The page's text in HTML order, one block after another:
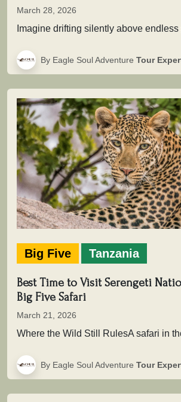
March 28, 2026
By Eagle Soul Adventure Tour
Big Five Tanzania
Best Time to Visit Serengeti
Big Five Safari
March 21, 2026
By Eagle Soul Adventure Tour